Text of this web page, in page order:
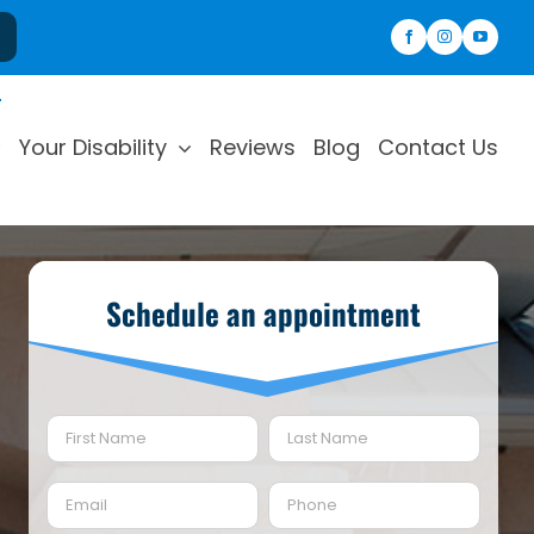
Your Disability Reviews Blog Contact Us
Schedule an appointment
Name
First Last
Email(Required) Phone